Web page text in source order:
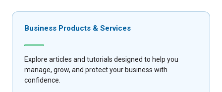
Business Products & Services
Explore articles and tutorials designed to help you
manage, grow, and protect your business with
confidence.